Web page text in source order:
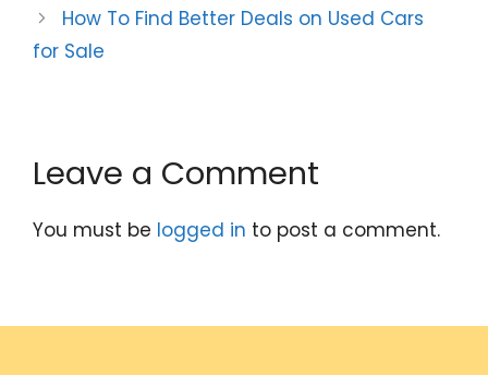
How To Find Better Deals on Used Cars
for Sale
Leave a Comment
You must be logged in to post a comment.